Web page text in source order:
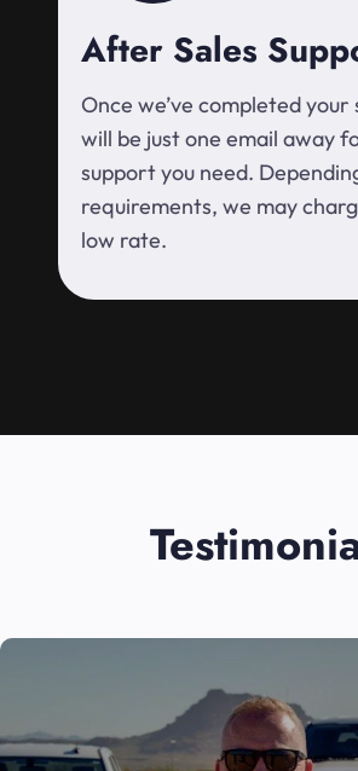
After Sales
Once we’ve completed your
will be just one email away
support you need.
requirements, we may
low rate.